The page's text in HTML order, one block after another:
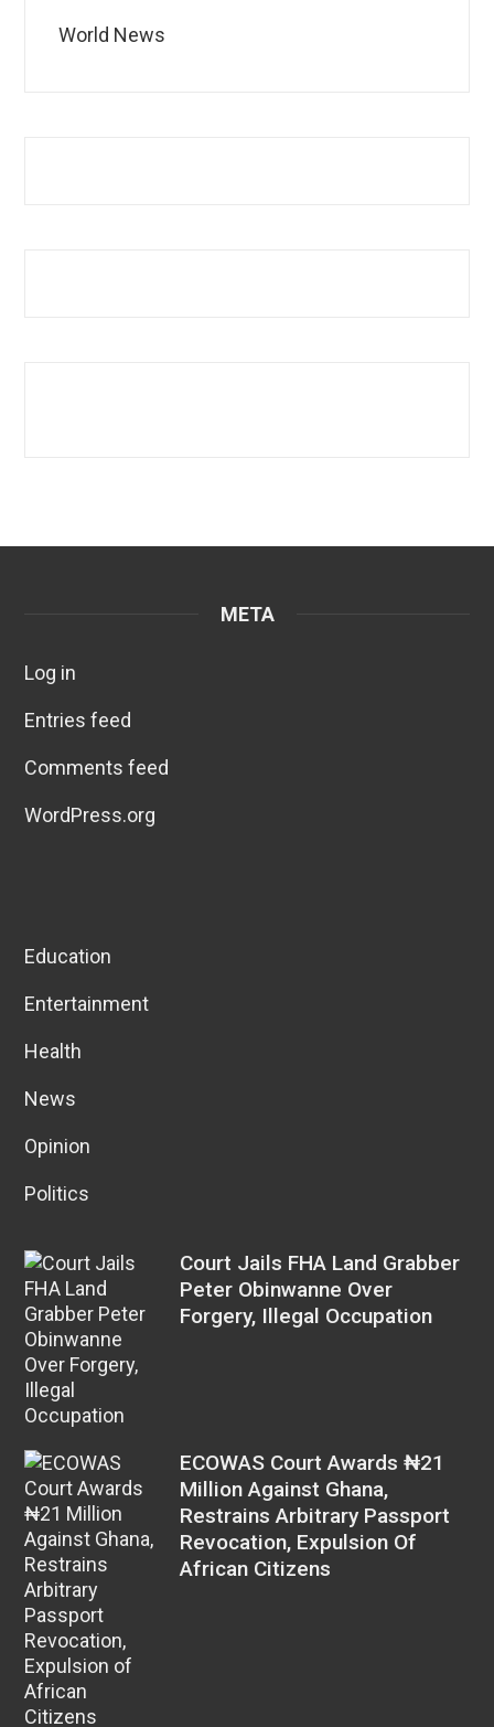
World News
META
Log in
Entries feed
Comments feed
WordPress.org
Education
Entertainment
Health
News
Opinion
Politics
Court Jails FHA Land Grabber
Peter Obinwanne Over
Forgery, Illegal Occupation
ECOWAS Court Awards ₦21
Million Against Ghana,
Restrains Arbitrary Passport
Revocation, Expulsion Of
African Citizens